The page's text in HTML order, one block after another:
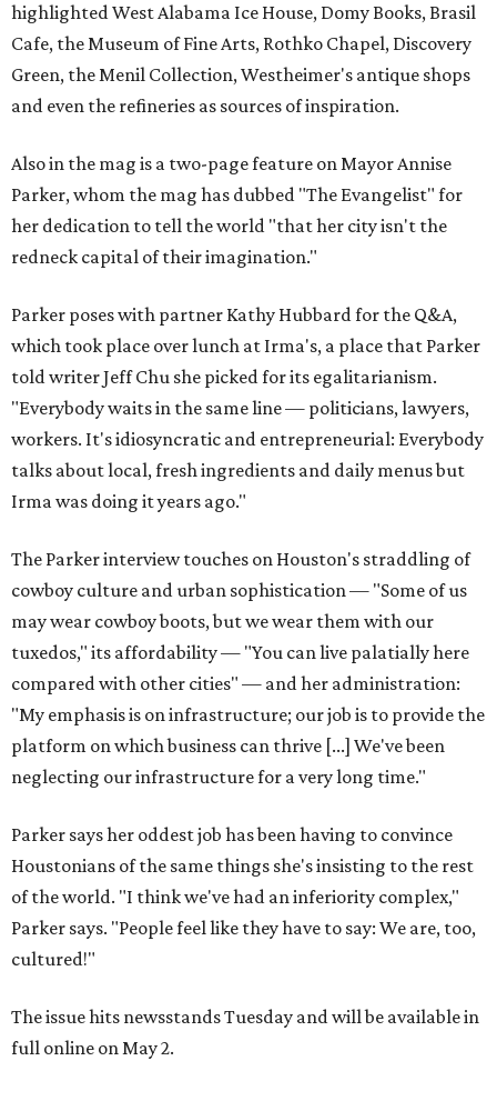
highlighted West Alabama Ice House, Domy Books, Brasil
Cafe, the Museum of Fine Arts, Rothko Chapel, Discovery
Green, the Menil Collection, Westheimer's antique shops
and even the refineries as sources of inspiration.
Also in the mag is a two-page feature on Mayor Annise
Parker, whom the mag has dubbed "The Evangelist" for
her dedication to tell the world "that her city isn't the
redneck capital of their imagination."
Parker poses with partner Kathy Hubbard for the Q&A,
which took place over lunch at Irma's, a place that Parker
told writer Jeff Chu she picked for its egalitarianism.
"Everybody waits in the same line — politicians, lawyers,
workers. It's idiosyncratic and entrepreneurial: Everybody
talks about local, fresh ingredients and daily menus but
Irma was doing it years ago."
The Parker interview touches on Houston's straddling of
cowboy culture and urban sophistication — "Some of us
may wear cowboy boots, but we wear them with our
tuxedos," its affordability — "You can live palatially here
compared with other cities" — and her administration:
"My emphasis is on infrastructure; our job is to provide the
platform on which business can thrive [...] We've been
neglecting our infrastructure for a very long time."
Parker says her oddest job has been having to convince
Houstonians of the same things she's insisting to the rest
of the world. "I think we've had an inferiority complex,"
Parker says. "People feel like they have to say: We are, too,
cultured!"
The issue hits newsstands Tuesday and will be available in
full online on May 2.